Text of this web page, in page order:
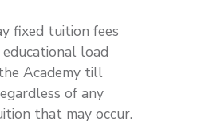
fixed tuition fees
load
Academy till
of any
that may occur.